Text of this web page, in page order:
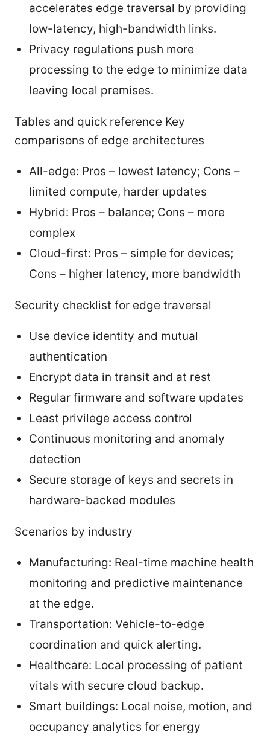
accelerates edge traversal by providing
low-latency, high-bandwidth links.
Privacy regulations push more
processing to the edge to minimize data
leaving local premises.
Tables and quick reference Key
comparisons of edge architectures
All-edge: Pros – lowest latency; Cons –
limited compute, harder updates
Hybrid: Pros – balance; Cons – more
complex
Cloud-first: Pros – simple for devices;
Cons – higher latency, more bandwidth
Security checklist for edge traversal
Use device identity and mutual
authentication
Encrypt data in transit and at rest
Regular firmware and software updates
Least privilege access control
Continuous monitoring and anomaly
detection
Secure storage of keys and secrets in
hardware-backed modules
Scenarios by industry
Manufacturing: Real-time machine health
monitoring and predictive maintenance
at the edge.
Transportation: Vehicle-to-edge
coordination and quick alerting.
Healthcare: Local processing of patient
vitals with secure cloud backup.
Smart buildings: Local noise, motion, and
occupancy analytics for energy